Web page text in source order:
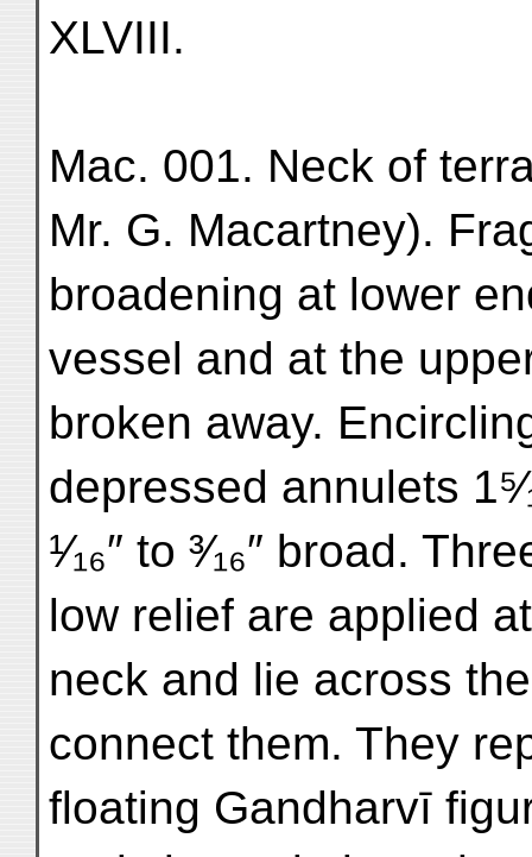
XLVIII.
Mac. 001. Neck of
Mr. G. Macartney).
broadening at lower
vessel and at the
broken away.
depressed annulets
¹⁄₁₆″ to ³⁄₁₆″ broad.
low relief are applied
neck and lie across
connect them. They
floating Gandharvī